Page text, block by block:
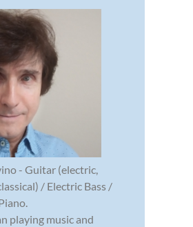
- Guitar (electric,
/ Electric Bass /
playing music and